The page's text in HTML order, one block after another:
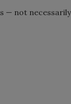
— not